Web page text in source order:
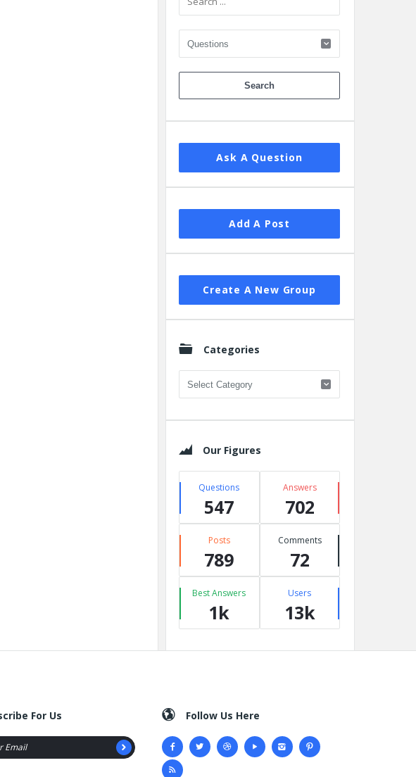
Ask A Question
Add A Post
Create A New Group
Categories
Categories
Our Figures
Questions
547
Answers
702
Posts
789
Comments
72
Best Answers
1k
Users
13k
For Us Follow Us Here